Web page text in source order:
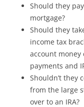
Should they
mortgage?
Should they
income tax
account money
payments and
Shouldn’t they
from the large
over to an IRA?